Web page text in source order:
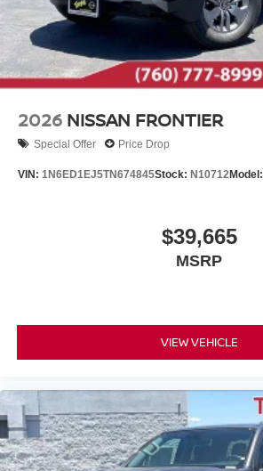
2026 NISSAN FRONTIER
Special Offer Price Drop
VIN: 1N6ED1EJ5TN674845Stock: N10712Model:
$39,665
MSRP
VIEW VEHICLE